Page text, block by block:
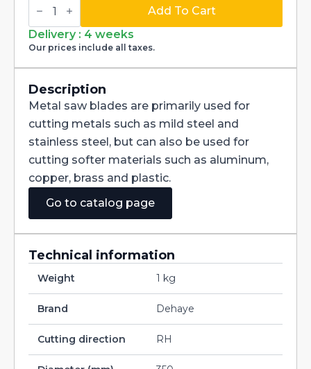
Circular
Blade
HSS-
Cobalt
350X2,5X32
quantity
Add To Cart
Delivery : 4 weeks
Our prices include all taxes.
Description
Metal saw blades are primarily used for
cutting metals such as mild steel and
stainless steel, but can also be used for
cutting softer materials such as aluminum,
copper, brass and plastic.
Go to catalog page
Technical information
Weight 1 kg
Brand Dehaye
Cutting direction RH